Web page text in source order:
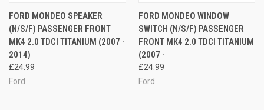
FORD MONDEO SPEAKER
(N/S/F) PASSENGER FRONT
MK4 2.0 TDCI TITANIUM (2007 -
2014)
£24.99
Ford
FORD MONDEO WINDOW
SWITCH (N/S/F) PASSENGER
FRONT MK4 2.0 TDCI TITANIUM
(2007 -
£24.99
Ford